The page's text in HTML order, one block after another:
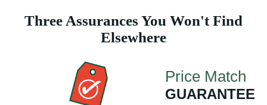
Three Assurances You Won't Find
Elsewhere
Price Match
GUARANTEE